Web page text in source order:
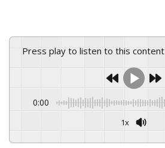
Press play to listen to this content
0:00
1x